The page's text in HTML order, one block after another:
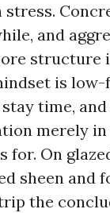
and
structure
is
time,
merely
for. On
sheen and
the